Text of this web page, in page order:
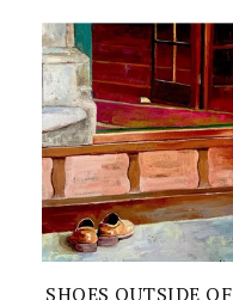
SHOES OUTSIDE OF